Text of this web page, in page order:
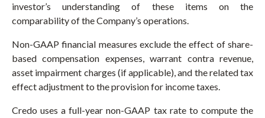
investor’s understanding of these items on the
comparability of the Company’s operations.
Non-GAAP financial measures exclude the effect of share-
based compensation expenses, warrant contra revenue,
asset impairment charges (if applicable), and the related tax
effect adjustment to the provision for income taxes.
Credo uses a full-year non-GAAP tax rate to compute the